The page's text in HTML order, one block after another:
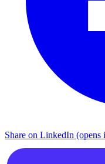
Share on LinkedIn